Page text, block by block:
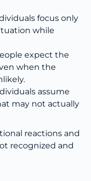
focus only
while
expect the
when the
assume
may not actually
reactions and
recognized and